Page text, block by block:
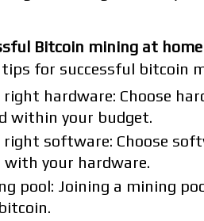
Bitcoin mining at home
tips for successful bitcoin
right hardware: Choose
within your budget.
right software: Choose
with your hardware.
pool: Joining a mining